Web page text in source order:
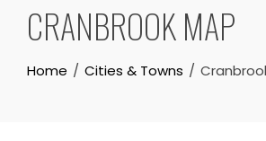
CRANBROOK MAP
Home Cities & Towns